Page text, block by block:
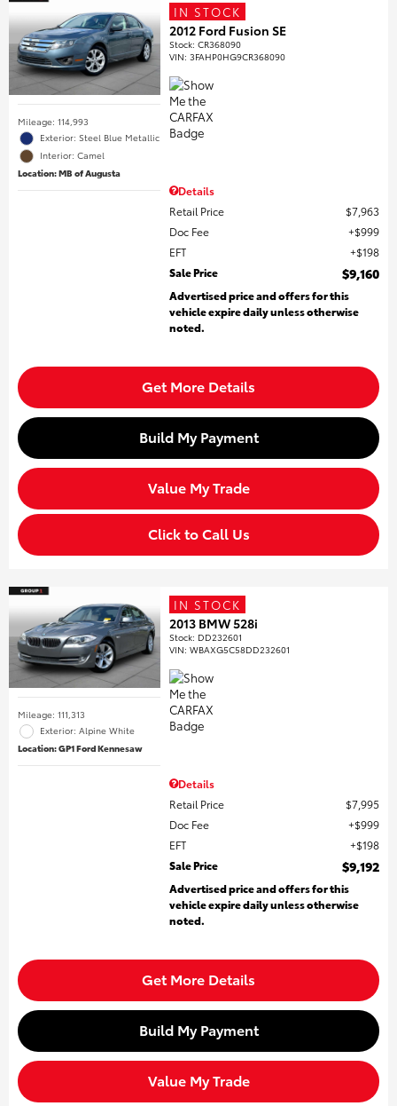
Mileage: 114,993
Exterior: Steel Blue Metallic
Interior: Camel
Location: MB of Augusta
IN STOCK
2012 Ford Fusion SE
Stock:CR368090
VIN:3FAHP0HG9CR368090
Details
Retail Price
$7,963
Doc Fee
$999
EFT
$198
Sale Price
$9,160
Advertised price and offers for this
vehicle expire daily unless otherwise
noted.
Get More Details
Build My Payment
Value My Trade
Click to Call Us
Mileage: 111,313
Exterior: Alpine White
Location: GP1 Ford Kennesaw
IN STOCK
2013 BMW 528i
Stock: DD232601
VIN:WBAXG5C58DD232601
Details
Retail Price
$7,995
Doc Fee
$999
EFT
$198
Sale Price
$9,192
Advertised price and offers for this
vehicle expire daily unless otherwise
noted.
Get More Details
Build My Payment
Value My Trade